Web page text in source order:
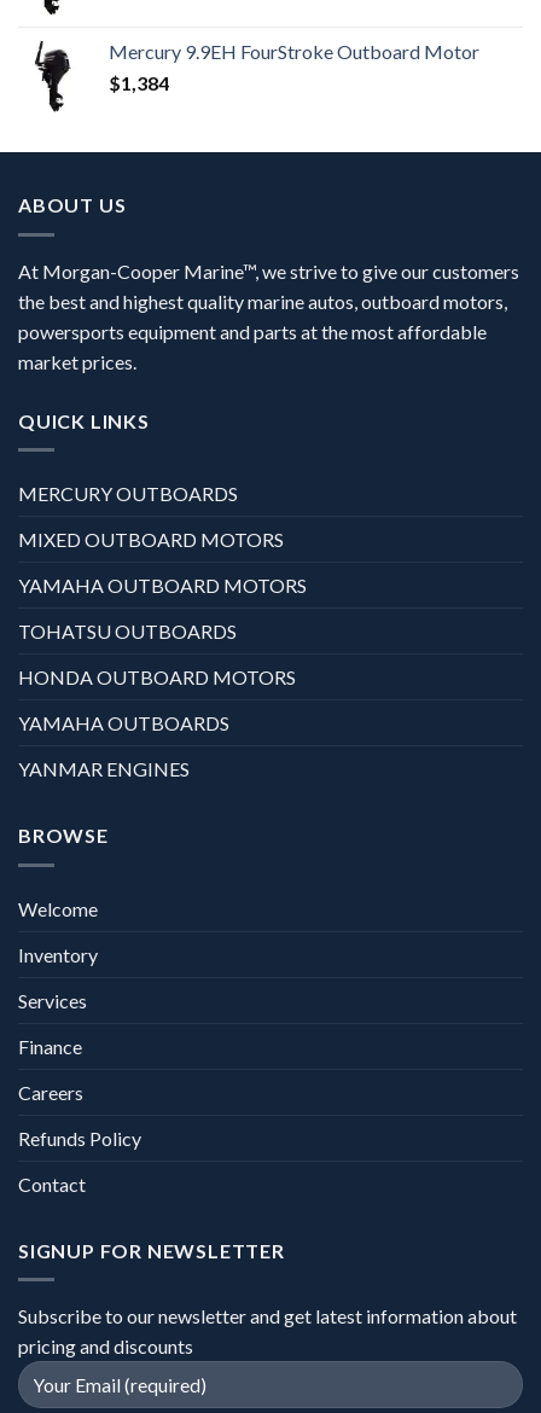
Mercury 9.9EH FourStroke Outboard Motor
$1,384
ABOUT US
At Morgan-Cooper Marine™, we strive to give our customers
the best and highest quality marine autos, outboard motors,
powersports equipment and parts at the most affordable
market prices.
QUICK LINKS
MERCURY OUTBOARDS
MIXED OUTBOARD MOTORS
YAMAHA OUTBOARD MOTORS
TOHATSU OUTBOARDS
HONDA OUTBOARD MOTORS
YAMAHA OUTBOARDS
YANMAR ENGINES
BROWSE
Welcome
Inventory
Services
Finance
Careers
Refunds Policy
Contact
SIGNUP FOR NEWSLETTER
Subscribe to our newsletter and get latest information about
pricing and discounts